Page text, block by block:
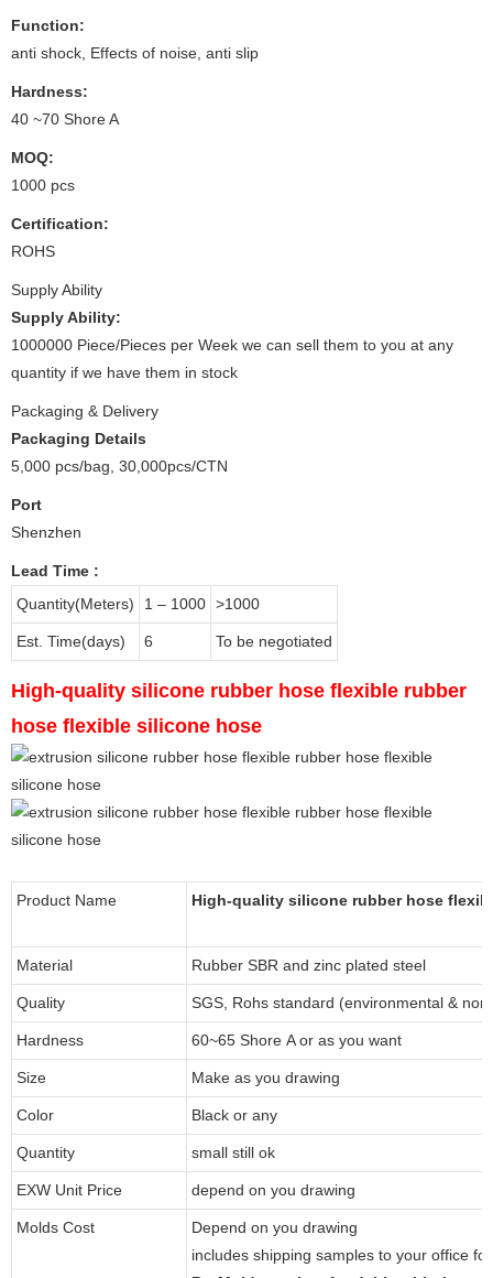
Function:
anti shock, Effects of noise, anti slip
Hardness:
40 ~70 Shore A
MOQ:
1000 pcs
Certification:
ROHS
Supply Ability
Supply Ability:
1000000 Piece/Pieces per Week we can sell them to you at any
quantity if we have them in stock
Packaging & Delivery
Packaging Details
5,000 pcs/bag, 30,000pcs/CTN
Port
Shenzhen
Lead Time :
Quantity(Meters)
1 – 1000 >1000
Est. Time(days) 6 To be negotiated
High-quality silicone rubber hose flexible rubber
hose flexible silicone hose
Product Name High-quality silicone rubber hose
Material Rubber SBR and zinc plated steel
Quality SGS, Rohs standard (environmental &
Hardness 60~65 Shore A or as you want
Size Make as you drawing
Color Black or any
Quantity small still ok
EXW Unit Price depend on you drawing
Molds Cost
Depend on you drawing
includes shipping samples to your office